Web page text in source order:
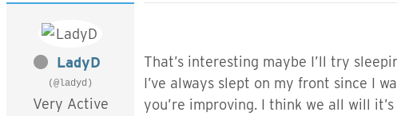
LadyD
(@ladyd)
Very Active
That’s interesting maybe I’ll try
I’ve always slept on my front since I
you’re improving. I think we all will